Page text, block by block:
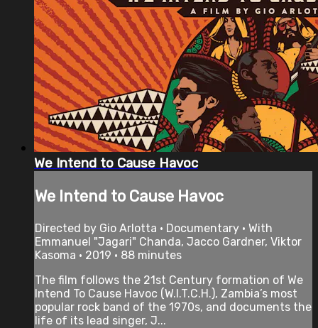
We Intend to Cause Havoc
We Intend to Cause Havoc
Directed by Gio Arlotta • Documentary • With
Emmanuel "Jagari" Chanda, Jacco Gardner, Viktor
Kasoma • 2019 • 88 minutes
The film follows the 21st Century formation of We
Intend To Cause Havoc (W.I.T.C.H.), Zambia’s most
popular rock band of the 1970s, and documents the
life of its lead singer, J...